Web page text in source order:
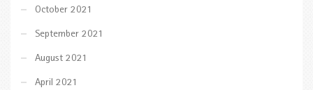
October 2021
September 2021
August 2021
April 2021